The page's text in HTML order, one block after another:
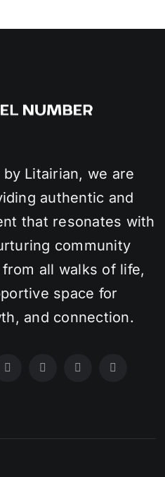
Litairian, we are
authentic and
that resonates with
community
all walks of life,
space for
and connection.